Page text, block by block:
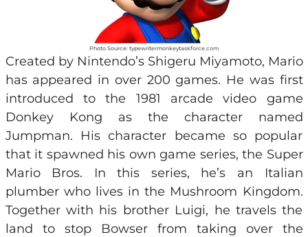
Photo Source: typewritermonkeytaskforce.com
Created by Nintendo’s Shigeru Miyamoto, Mario
has appeared in over 200 games. He was first
introduced to the 1981 arcade video game
Donkey Kong as the character named
Jumpman. His character became so popular
that it spawned his own game series, the Super
Mario Bros. In this series, he’s an Italian
plumber who lives in the Mushroom Kingdom.
Together with his brother Luigi, he travels the
land to stop Bowser from taking over the